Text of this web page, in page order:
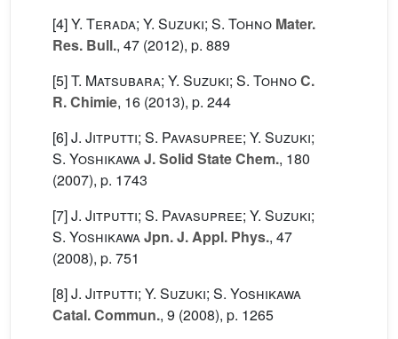
[4]Y. Terada; Y. Suzuki; S. Tohno Mater.
Res. Bull., 47 (2012), p. 889
[5]T. Matsubara; Y. Suzuki; S. TohnoC.
R. Chimie, 16 (2013), p. 244
[6]J. Jitputti; S. Pavasupree; Y. Suzuki;
S. YoshikawaJ. Solid State Chem., 180
(2007), p. 1743
[7]J. Jitputti; S. Pavasupree; Y. Suzuki;
S. YoshikawaJpn. J. Appl. Phys., 47
(2008), p. 751
[8]J. Jitputti; Y. Suzuki; S. Yoshikawa
Catal. Commun., 9 (2008), p. 1265